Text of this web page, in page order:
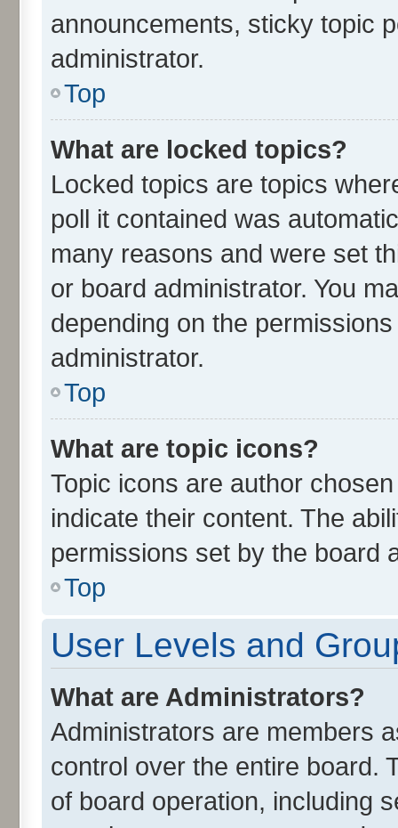
announcements, sticky topic
administrator.
Top
What are locked topics?
Locked topics are topics
poll it contained was
many reasons and were set
or board administrator. You
depending on the
administrator.
Top
What are topic icons?
Topic icons are author
indicate their content. The
permissions set by the board
Top
User Levels and
What are Administrators?
Administrators are members
control over the entire board.
of board operation, including